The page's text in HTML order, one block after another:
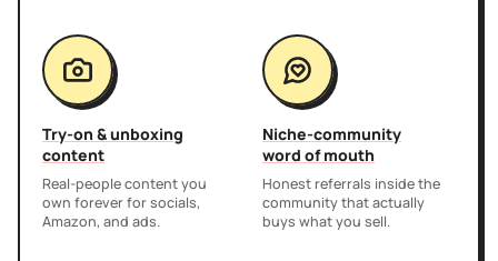
Try-on & unboxing
content
Real-people content you
own forever for socials,
Amazon, and ads.
Niche-community
word of mouth
Honest referrals inside the
community that actually
buys what you sell.